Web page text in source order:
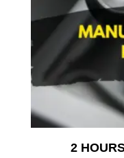
2